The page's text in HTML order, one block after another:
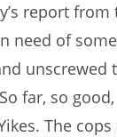
report
need of
unscrewed
far, so
The